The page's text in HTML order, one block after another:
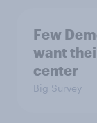
Few
want
center
Big Survey